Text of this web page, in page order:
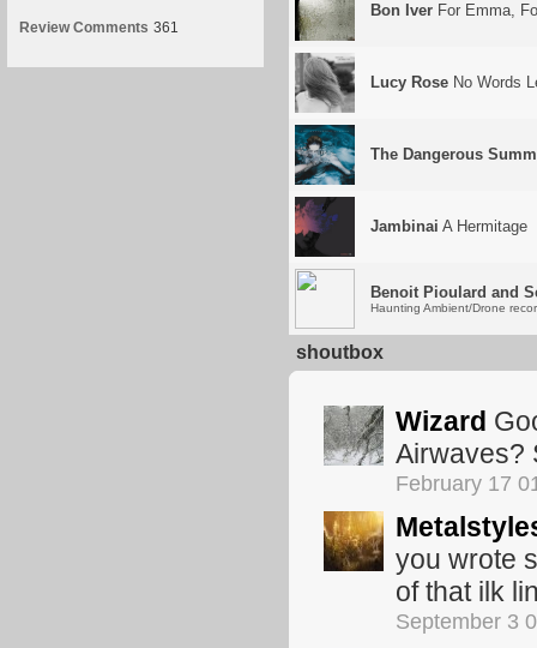
Review Comments 361
Bon Iver For Emma,
Lucy Rose No Words
The Dangerous
Jambinai A Hermitage
Benoit Pioulard and
Haunting Ambient/Drone
shoutbox
Wizard
Airwaves?
February 17
you wrote
of that ilk
September 3